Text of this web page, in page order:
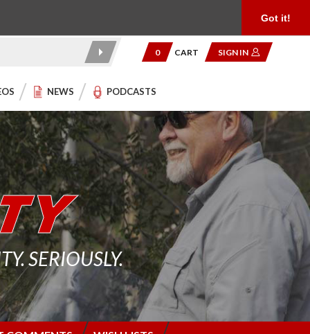
Got it!
0 CART SIGN IN
NEWS PODCASTS
SERIOUSLY.